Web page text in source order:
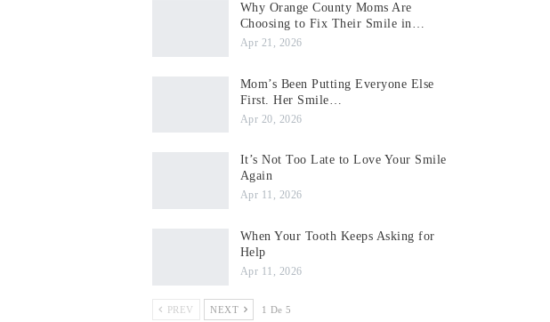
Why Orange County Moms Are
Choosing to Fix Their Smile in…
Apr 21, 2026
Mom’s Been Putting Everyone Else
First. Her Smile…
Apr 20, 2026
It’s Not Too Late to Love Your Smile
Again
Apr 11, 2026
When Your Tooth Keeps Asking for
Help
Apr 11, 2026
PREV NEXT 1 De 5